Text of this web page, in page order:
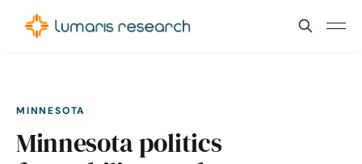
MINNESOTA
Minnesota politics